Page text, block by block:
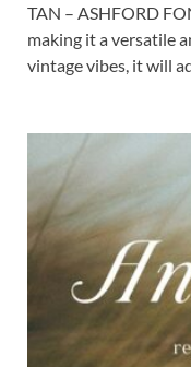
TAN – ASHFORD
making it a versatile
vintage vibes, it will